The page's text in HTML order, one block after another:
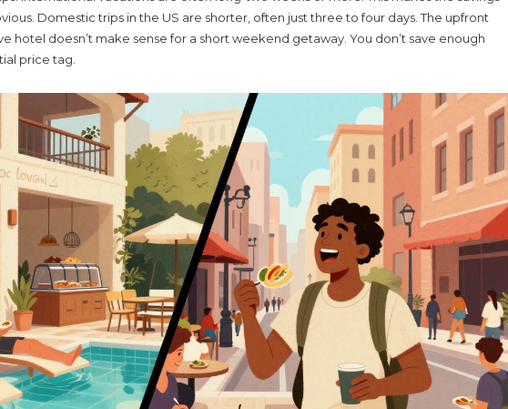
Domestic trips in the US are shorter, often just three to four days. The upfront
hotel doesn’t make sense for a short weekend getaway. You don’t save enough
price tag.